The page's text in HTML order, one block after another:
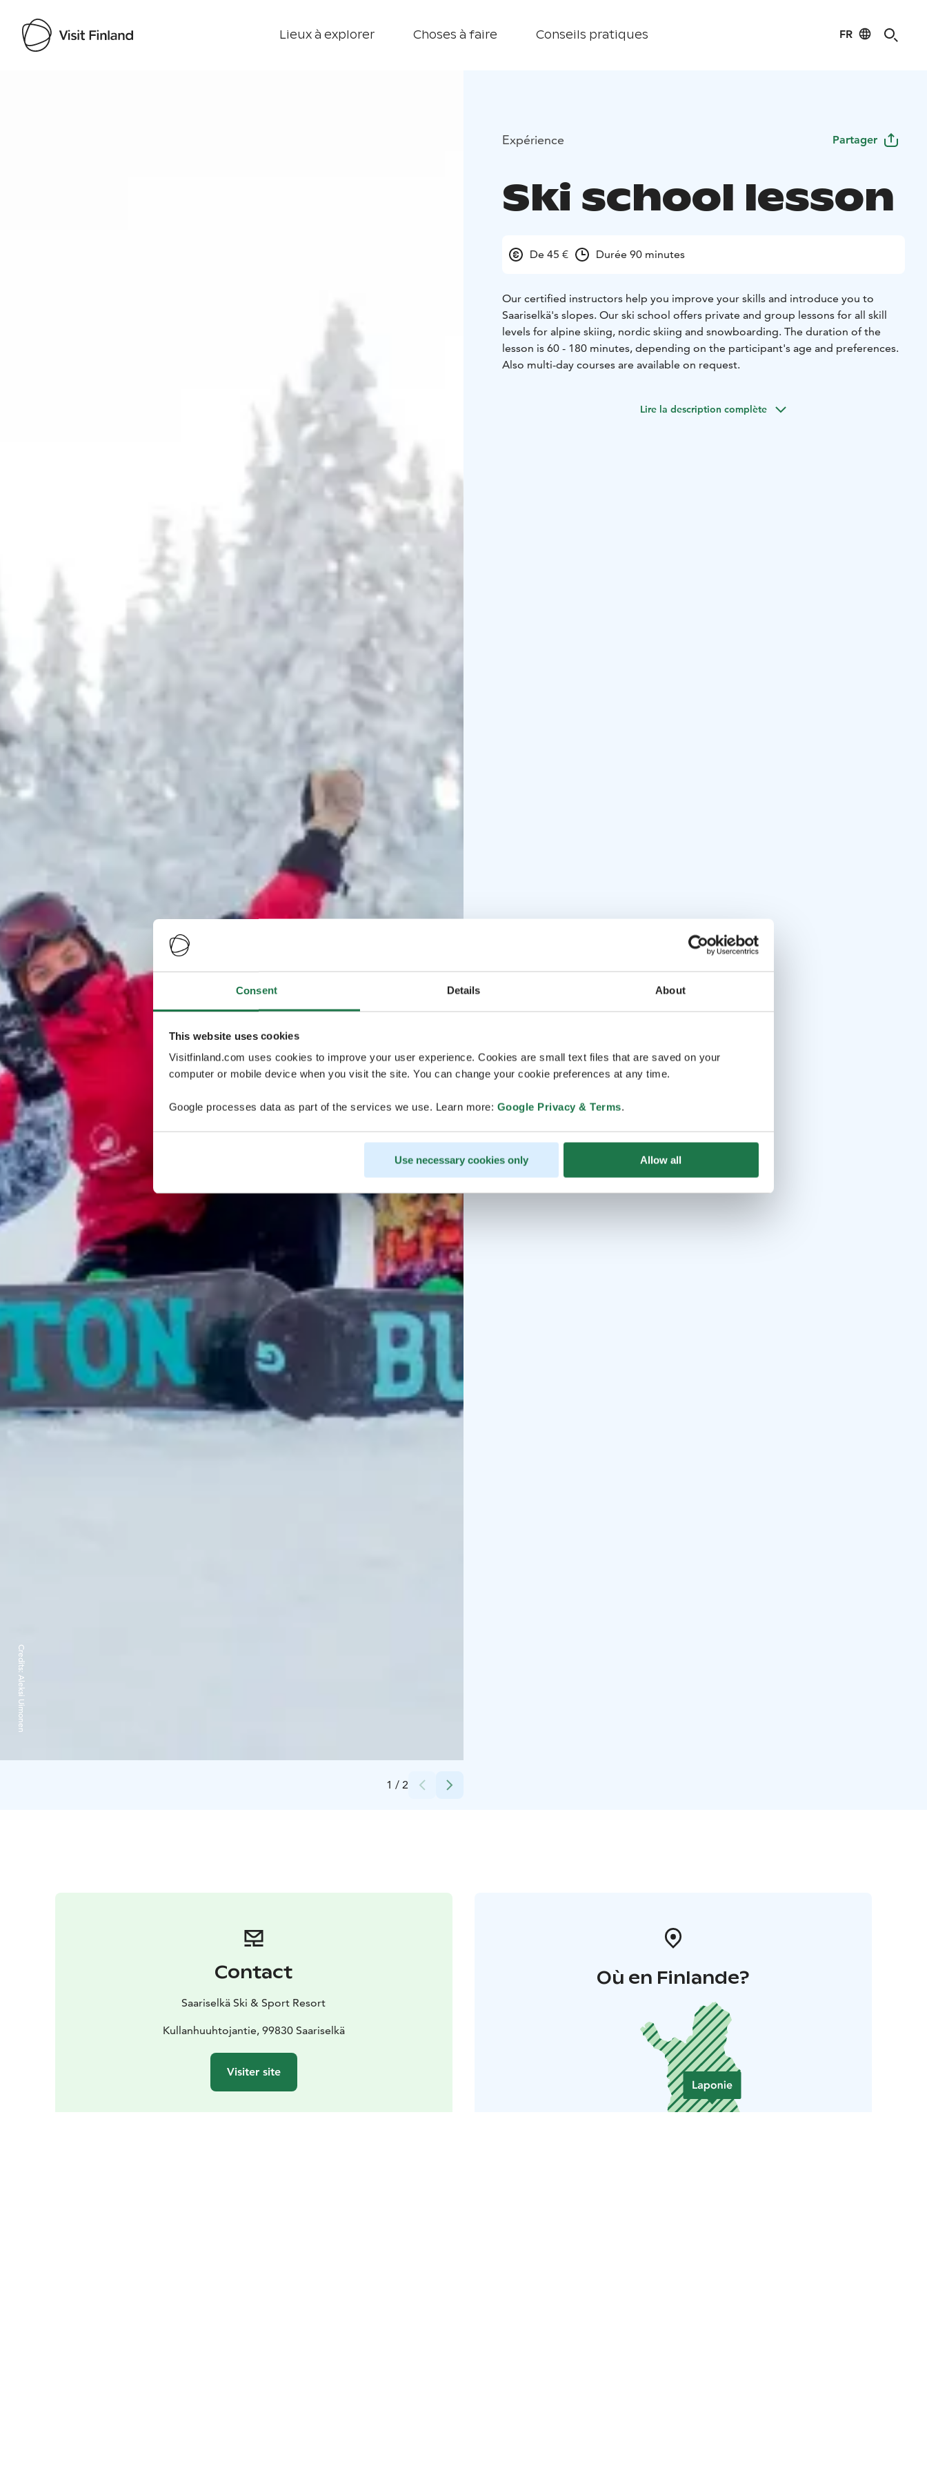
Consent Details About
This website uses cookies
Visitfinland.com uses cookies to improve your user experience. Cookies are small text files that are saved on your
computer or mobile device when you visit the site. You can change your cookie preferences at any time.
Google processes data as part of the services we use. Learn more: Google Privacy & Terms.
Use necessary cookies only Allow all
Lieux à explorer Choses à faire Conseils pratiques FR
1 / 2
Credits:
Aleksi Uimonen
Expérience Partager
Ski school lesson
De 45 € Durée 90 minutes
Our certified instructors help you improve your skills and introduce you to
Saariselkä's slopes. Our ski school offers private and group lessons for all skill
levels for alpine skiing, nordic skiing and snowboarding. The duration of the
lesson is 60 - 180 minutes, depending on the participant's age and preferences.
Also multi-day courses are available on request.
Lire la description complète
Contact
Saariselkä Ski & Sport Resort
Kullanhuuhtojantie, 99830 Saariselkä
Visiter site
Où en Finlande?